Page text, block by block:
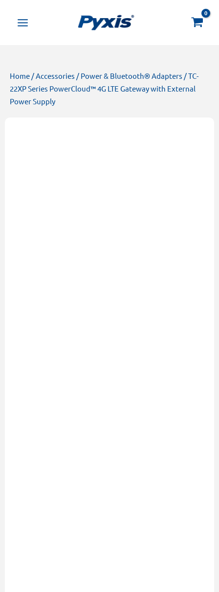
Home /Accessories / Power & Bluetooth® Adapters / TC-
22XP Series PowerCloud™ 4G LTE Gateway with External
Power Supply
search